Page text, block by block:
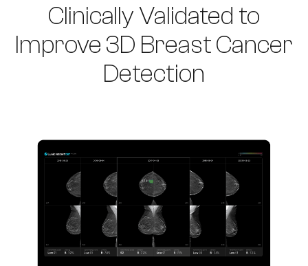
Clinically Validated to
Improve 3D Breast Cancer
Detection